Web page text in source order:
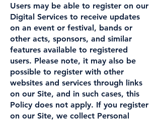
Users may be able to register on our
Digital Services to receive updates
on an event or festival, bands or
other acts, sponsors, and similar
features available to registered
users. Please note, it may also be
possible to register with other
websites and services through links
on our Site, and in such cases, this
Policy does not apply. If you register
on our Site, we collect Personal